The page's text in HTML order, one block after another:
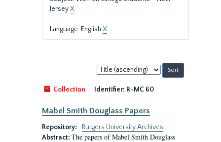
JerseyX
Language: English X
Sort
by:
Collection
Identifier: R-MC 60
Mabel Smith Douglass Papers
Repository:
Rutgers University Archives
Abstract: The papers of Mabel Smith Douglass